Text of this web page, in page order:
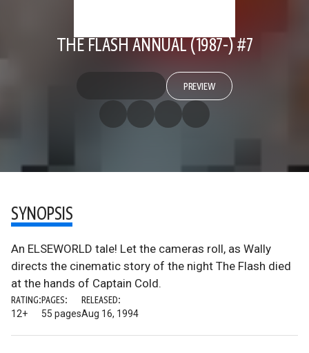
THE FLASH ANNUAL (1987-) #7
PREVIEW
SYNOPSIS
An ELSEWORLD tale! Let the cameras roll, as Wally
directs the cinematic story of the night The Flash died
at the hands of Captain Cold.
RATING:
12+
PAGES:
55 pages
RELEASED:
Aug 16, 1994